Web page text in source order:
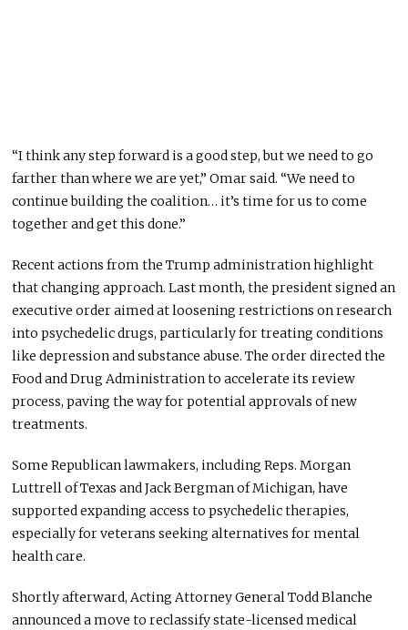
“I think any step forward is a good step, but we need to go
farther than where we are yet,” Omar said. “We need to
continue building the coalition… it’s time for us to come
together and get this done.”
Recent actions from the Trump administration highlight
that changing approach. Last month, the president signed an
executive order aimed at loosening restrictions on research
into psychedelic drugs, particularly for treating conditions
like depression and substance abuse. The order directed the
Food and Drug Administration to accelerate its review
process, paving the way for potential approvals of new
treatments.
Some Republican lawmakers, including Reps. Morgan
Luttrell of Texas and Jack Bergman of Michigan, have
supported expanding access to psychedelic therapies,
especially for veterans seeking alternatives for mental
health care.
Shortly afterward, Acting Attorney General Todd Blanche
announced a move to reclassify state-licensed medical